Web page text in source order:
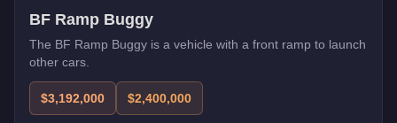
BF Ramp Buggy
The BF Ramp Buggy is a vehicle with a front ramp to launch
other cars.
$3,192,000 $2,400,000